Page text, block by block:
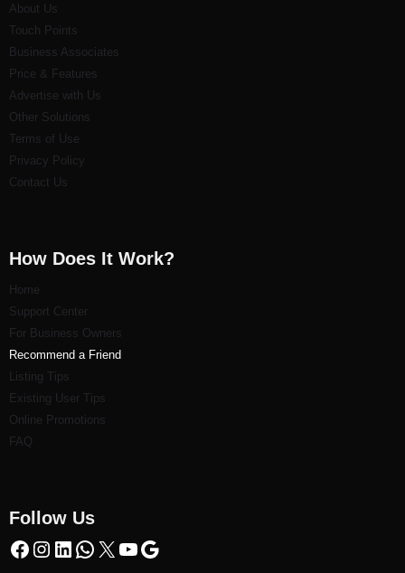
About Us
Touch Points
Business Associates
Price & Features
Advertise with Us
Other Solutions
Terms of Use
Privacy Policy
Contact Us
How Does It Work?
Home
Support Center
For Business Owners
Recommend a Friend
Listing Tips
Existing User Tips
Online Promotions
FAQ
Follow Us